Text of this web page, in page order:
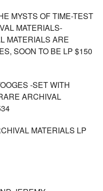
MYSTS OF TIME-TEST
MATERIALS-
MATERIALS ARE
SOON TO BE LP $150
-SET WITH
ARCHIVAL
MATERIALS LP